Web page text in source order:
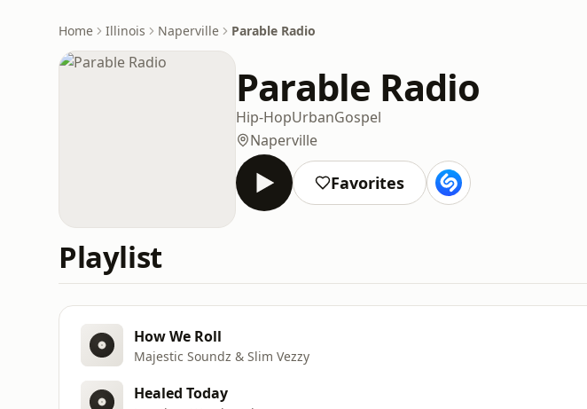
Home Illinois Naperville Parable Radio
Parable Radio
Hip-HopUrbanGospel
Naperville
Favorites
Playlist
How We Roll
Majestic Soundz & Slim Vezzy
Healed Today